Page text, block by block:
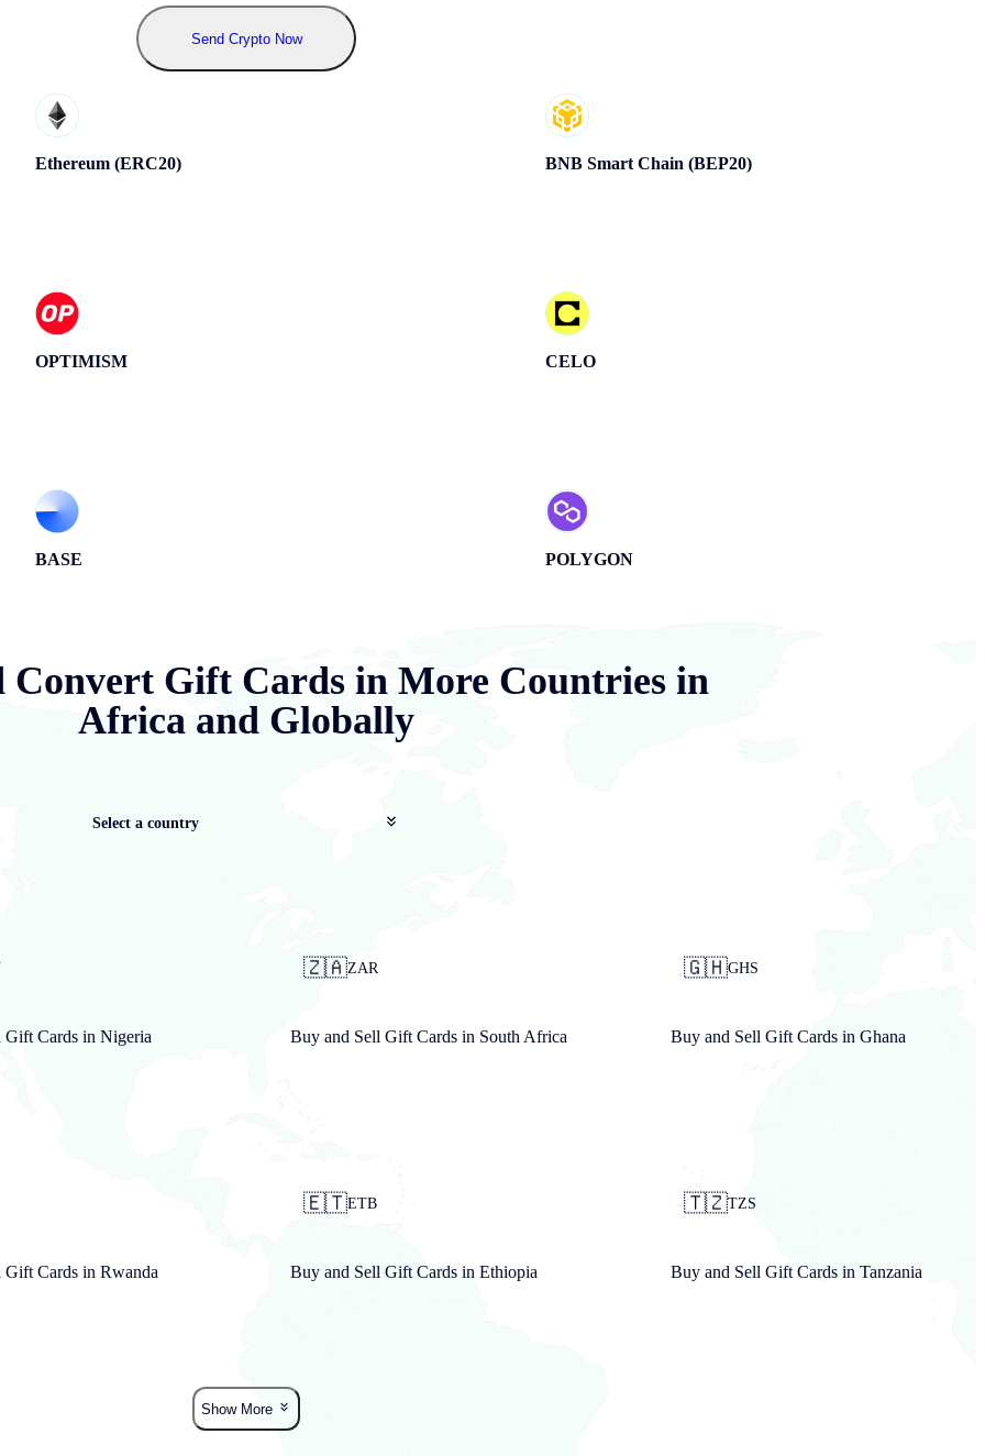
Send Crypto Now
Ethereum (ERC20) BNB Smart Chain (BEP20)
OPTIMISM CELO
BASE POLYGON
Convert Gift Cards in More Countries in
Africa and Globally
Select a country
Gift Cards in Nigeria
🇿🇦ZAR
Buy and Sell Gift Cards in South Africa
🇬🇭GHS
Buy and Sell Gift Cards in Ghana
Gift Cards in Rwanda
🇪🇹ETB
Buy and Sell Gift Cards in Ethiopia
🇹🇿TZS
Buy and Sell Gift Cards in Tanzania
Show More